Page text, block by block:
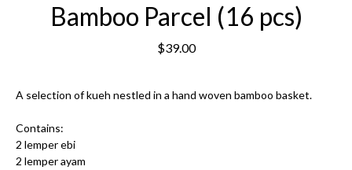
Bamboo Parcel (16 pcs)
$39.00
A selection of kueh nestled in a hand woven bamboo basket.
Contains:
2 lemper ebi
2 lemper ayam